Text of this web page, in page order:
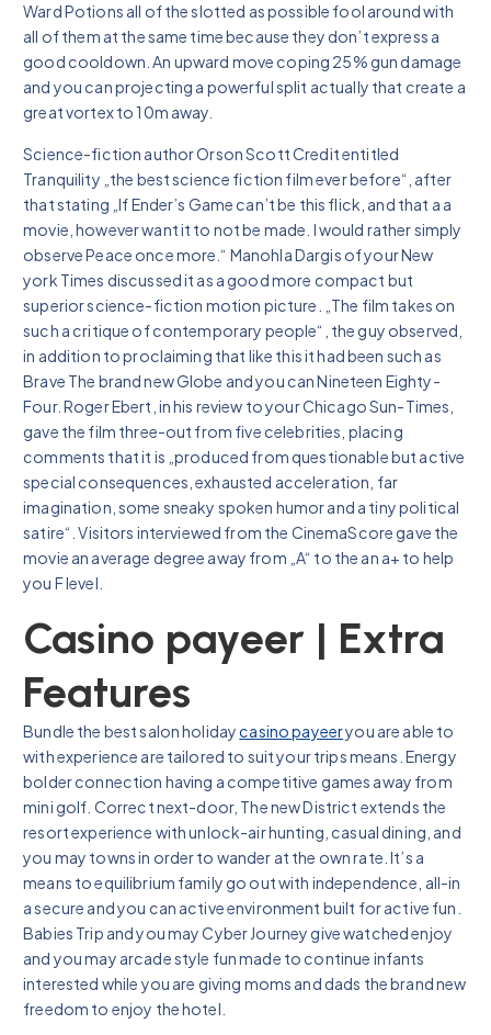
Ward Potions all of the slotted as possible fool around with
all of them at the same time because they don’t express a
good cooldown. An upward move coping 25% gun damage
and you can projecting a powerful split actually that create a
great vortex to 10m away.
Science-fiction author Orson Scott Credit entitled
Tranquility „the best science fiction film ever before“, after
that stating „If Ender’s Game can’t be this flick, and that a a
movie, however want it to not be made. I would rather simply
observe Peace once more.“ Manohla Dargis of your New
york Times discussed it as a good more compact but
superior science-fiction motion picture. „The film takes on
such a critique of contemporary people“, the guy observed,
in addition to proclaiming that like this it had been such as
Brave The brand new Globe and you can Nineteen Eighty-
Four. Roger Ebert, in his review to your Chicago Sun-Times,
gave the film three-out from five celebrities, placing
comments that it is „produced from questionable but active
special consequences, exhausted acceleration, far
imagination, some sneaky spoken humor and a tiny political
satire“. Visitors interviewed from the CinemaScore gave the
movie an average degree away from „A“ to the an a+ to help
you F level.
Casino payeer | Extra
Features
Bundle the best salon holidaycasino payeeryou are able to
with experience are tailored to suit your trips means. Energy
bolder connection having a competitive games away from
mini golf. Correct next-door, The new District extends the
resort experience with unlock-air hunting, casual dining, and
you may towns in order to wander at the own rate. It’s a
means to equilibrium family go out with independence, all-in
a secure and you can active environment built for active fun.
Babies Trip and you may Cyber Journey give watched enjoy
and you may arcade style fun made to continue infants
interested while you are giving moms and dads the brand new
freedom to enjoy the hotel.